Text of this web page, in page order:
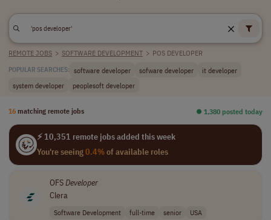
REMOTE JOBS > SOFTWARE DEVELOPMENT > POS DEVELOPER
POPULAR SEARCHES: software developer sofware developer
it developer
system developer
peoplesoft developer
16 matching remote jobs ⏺︎ 1,380 posted today
⚡ 10,351 remote jobs added this week
You're seeing0.4%of available roles
OFSDeveloper
Clera
Software Development full-time senior USA